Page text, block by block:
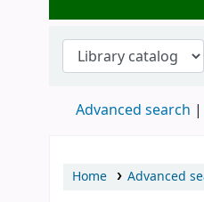
Advanced search
Home Advanced